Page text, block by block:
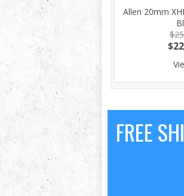
Allen 20mm
FREE